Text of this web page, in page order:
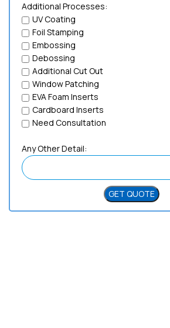
Additional Processes:
UV Coating
Foil Stamping
Embossing
Debossing
Additional Cut Out
Window Patching
EVA Foam Inserts
Cardboard Inserts
Need Consultation
Any Other Detail: